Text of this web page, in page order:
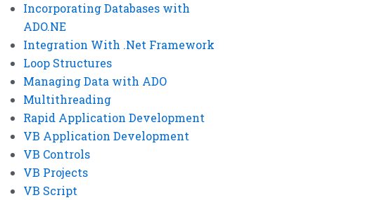
Incorporating Databases with
ADO.NE
Integration With .Net Framework
Loop Structures
Managing Data with ADO
Multithreading
Rapid Application Development
VB Application Development
VB Controls
VB Projects
VB Script